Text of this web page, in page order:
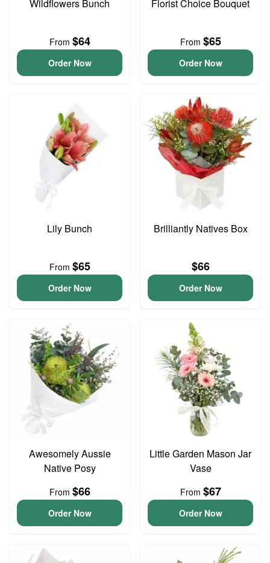
Wildflowers Bunch
From $64
Order Now
Florist Choice Bouquet
From $65
Order Now
Lily Bunch
From $65
Order Now
Brilliantly Natives Box
$66
Order Now
Awesomely Aussie
Native Posy
From $66
Order Now
Little Garden Mason Jar
Vase
From $67
Order Now